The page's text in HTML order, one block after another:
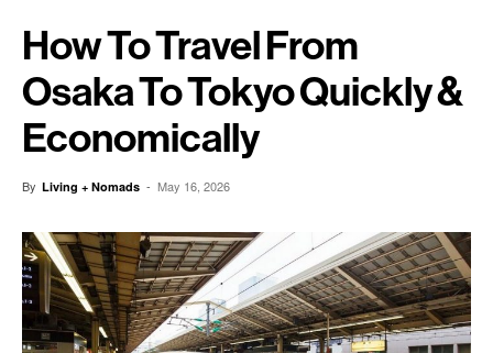
How To Travel From
Osaka To Tokyo Quickly &
Economically
By Living + Nomads - May 16, 2026